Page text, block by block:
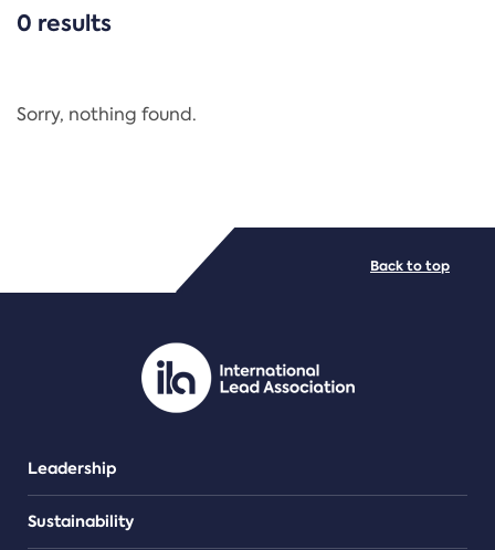
CATEGORIES
Regulation
PDF/document
0 results
Sorry, nothing found.
Leadership
Sustainability
Back to top